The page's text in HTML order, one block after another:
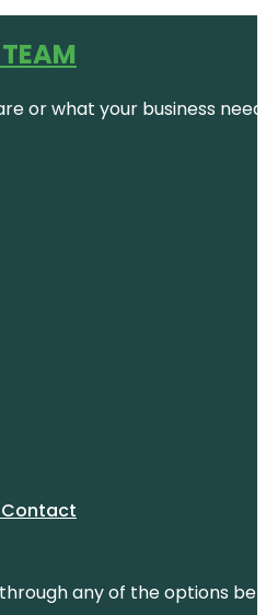
or what your business
Contact
any of the options